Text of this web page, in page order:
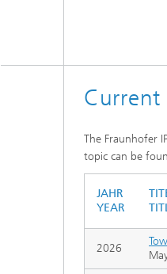
Current
The Fraunhofer
topic can be
JAHR
YEAR
2026